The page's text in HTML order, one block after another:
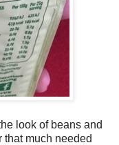
look of beans and
much needed